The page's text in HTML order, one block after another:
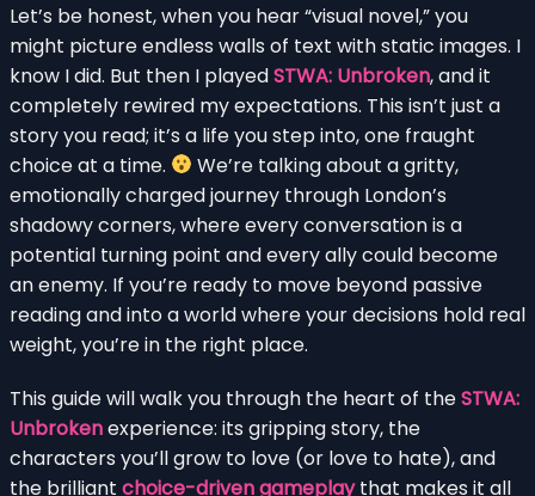
Let’s be honest, when you hear “visual novel,” you
might picture endless walls of text with static images. I
know I did. But then I playedSTWA: Unbroken, and it
completely rewired my expectations. This isn’t just a
story you read; it’s a life you step into, one fraught
choice at a time.
We’re talking about a gritty,
emotionally charged journey through London’s
shadowy corners, where every conversation is a
potential turning point and every ally could become
an enemy. If you’re ready to move beyond passive
reading and into a world where your decisions hold real
weight, you’re in the right place.
This guide will walk you through the heart of theSTWA:
Unbrokenexperience: its gripping story, the
characters you’ll grow to love (or love to hate), and
the brilliant choice-driven gameplaythat makes it all